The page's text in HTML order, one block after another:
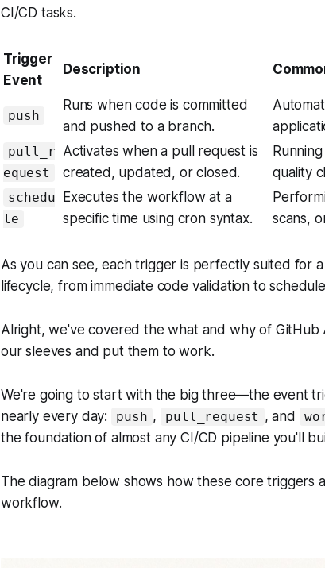
CI/CD tasks.
Trigger
Event
Description
push
Runs when code is committed
and pushed to a branch.
pull_r
equest
Activates when a pull request is
created, updated, or closed.
quality
schedu
le
Executes the workflow at a
specific time using cron syntax.
scans,
As you can see, each trigger is perfectly suited for
lifecycle, from immediate code validation to
Alright, we've covered the what and why of
our sleeves and put them to work.
We're going to start with the big three—the event
nearly every day:
push , pull_request , and
the foundation of almost any CI/CD pipeline you'll
The diagram below shows how these core triggers
workflow.